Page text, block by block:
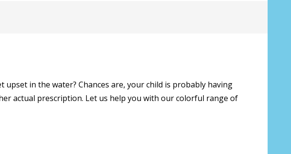
in the water? Chances are, your child is probably having
actual prescription. Let us help you with our colorful range of